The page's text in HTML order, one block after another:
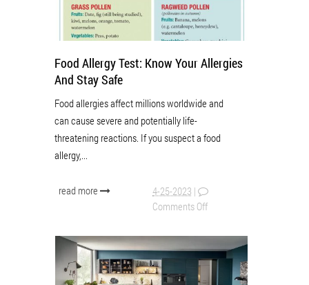
Food Allergy Test: Know Your Allergies
And Stay Safe
Food allergies affect millions worldwide and
can cause severe and potentially life-
threatening reactions. If you suspect a food
allergy,...
read more 4-25-2023 |
Comments Off